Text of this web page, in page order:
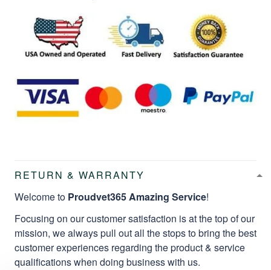
RETURN & WARRANTY
Welcome to Proudvet365 Amazing Service!
Focusing on our customer satisfaction is at the top of our
mission, we always pull out all the stops to bring the best
customer experiences regarding the product & service
qualifications when doing business with us.